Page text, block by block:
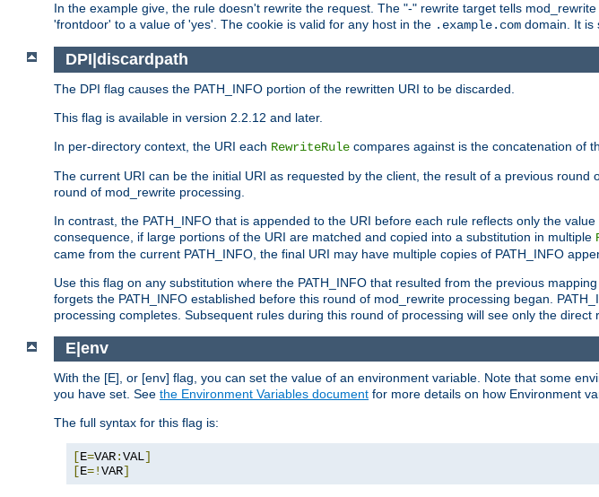
In the example give, the rule doesn't rewrite the request. The "-" rewrite target tells
'frontdoor' to a value of 'yes'. The cookie is valid for any host in the .example.com domain. It is
DPI|discardpath
The DPI flag causes the PATH_INFO portion of the rewritten URI to be discarded.
This flag is available in version 2.2.12 and later.
In per-directory context, the URI each RewriteRule compares against is the concatenation of
The current URI can be the initial URI as requested by the client, the result of a previous
round of mod_rewrite processing.
In contrast, the PATH_INFO that is appended to the URI before each rule reflects only the
consequence, if large portions of the URI are matched and copied into a substitution in multiple
came from the current PATH_INFO, the final URI may have multiple copies of PATH_INFO
Use this flag on any substitution where the PATH_INFO that resulted from the previous
forgets the PATH_INFO established before this round of mod_rewrite processing began.
processing completes. Subsequent rules during this round of processing will see only the direct
E|env
With the [E], or [env] flag, you can set the value of an environment variable. Note that some
you have set. See the Environment Variables document for more details on how Environment
The full syntax for this flag is:
[E=VAR:VAL]
[E=!VAR]